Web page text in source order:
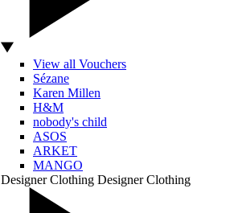
View all Vouchers
Sézane
Karen Millen
H&M
nobody's child
ASOS
ARKET
MANGO
Designer Clothing Designer Clothing